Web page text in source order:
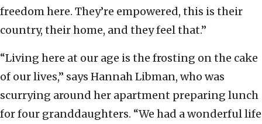
freedom here. They’re empowered, this is their
country, their home, and they feel that.”
“Living here at our age is the frosting on the cake
of our lives,” says Hannah Libman, who was
scurrying around her apartment preparing lunch
for four granddaughters. “We had a wonderful life